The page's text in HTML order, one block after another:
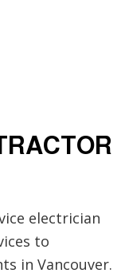
electrician
to
in Vancouver.